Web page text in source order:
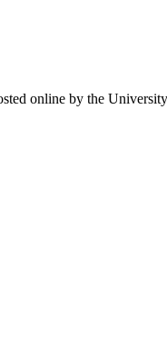
online by the